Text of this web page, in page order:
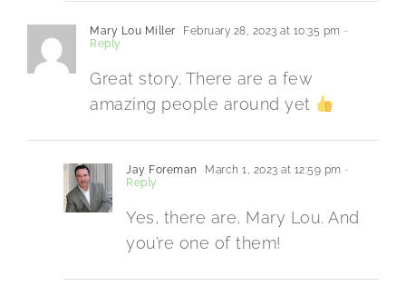
Mary Lou Miller February 28, 2023 at 10:35 pm -
Reply
Great story. There are a few
amazing people around yet
Jay Foreman March 1, 2023 at 12:59 pm -
Reply
Yes, there are, Mary Lou. And
you’re one of them!